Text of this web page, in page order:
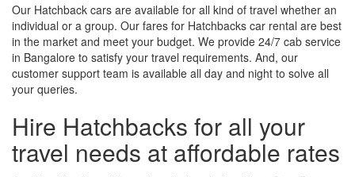
Our Hatchback cars are available for all kind of travel whether an
individual or a group. Our fares for Hatchbacks car rental are best
in the market and meet your budget. We provide 24/7 cab service
in Bangalore to satisfy your travel requirements. And, our
customer support team is available all day and night to solve all
your queries.
Hire Hatchbacks for all your
travel needs at affordable rates